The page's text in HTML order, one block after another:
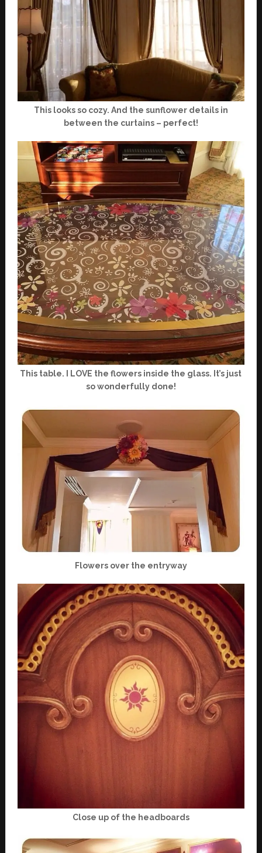
This looks so cozy. And the sunflower details in
between the curtains – perfect!
This table. I LOVE the flowers inside the glass. It’s just
so wonderfully done!
Flowers over the entryway
Close up of the headboards